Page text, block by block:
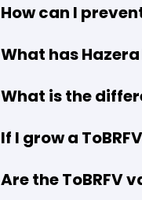
How can I
What has
What is the
If I grow a
Are the ToBRFV